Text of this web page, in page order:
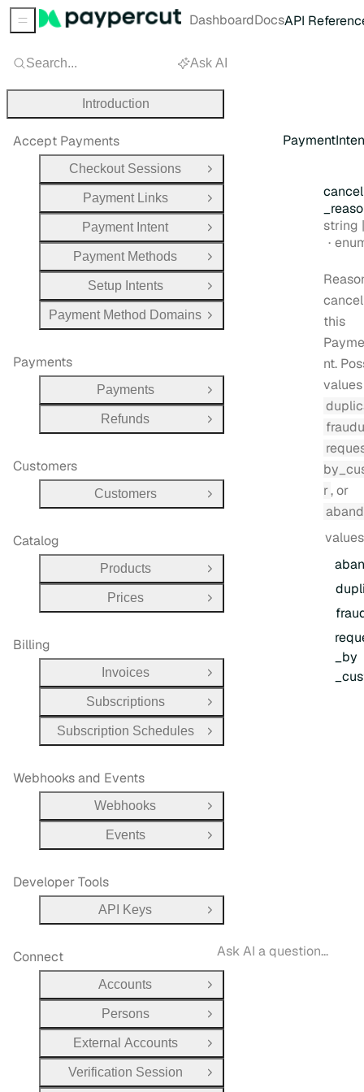
Type:
string
this
nt.
r, or
values
_by
Search... Ask AI
Introduction
Accept Payments
Checkout Sessions
Open Group
Payment Links
Open Group
Payment Intent
Open Group
Payment Methods
Open Group
Setup Intents
Open Group
Payment Method Domains Open Group
Payments
Payments
Open Group
Refunds
Open Group
Customers
Customers Open Group
Catalog
Products
Open Group
Prices
Open Group
Billing
Invoices
Open Group
Subscriptions
Open Group
Subscription Schedules
Open Group
Webhooks and Events
Webhooks
Open Group
Events
Open Group
Developer Tools
API Keys Open Group
Connect
Accounts
Open Group
Persons
Open Group
External Accounts
Open Group
Verification Session
Open Group
Sidebar Menu DashboardDocsAPI